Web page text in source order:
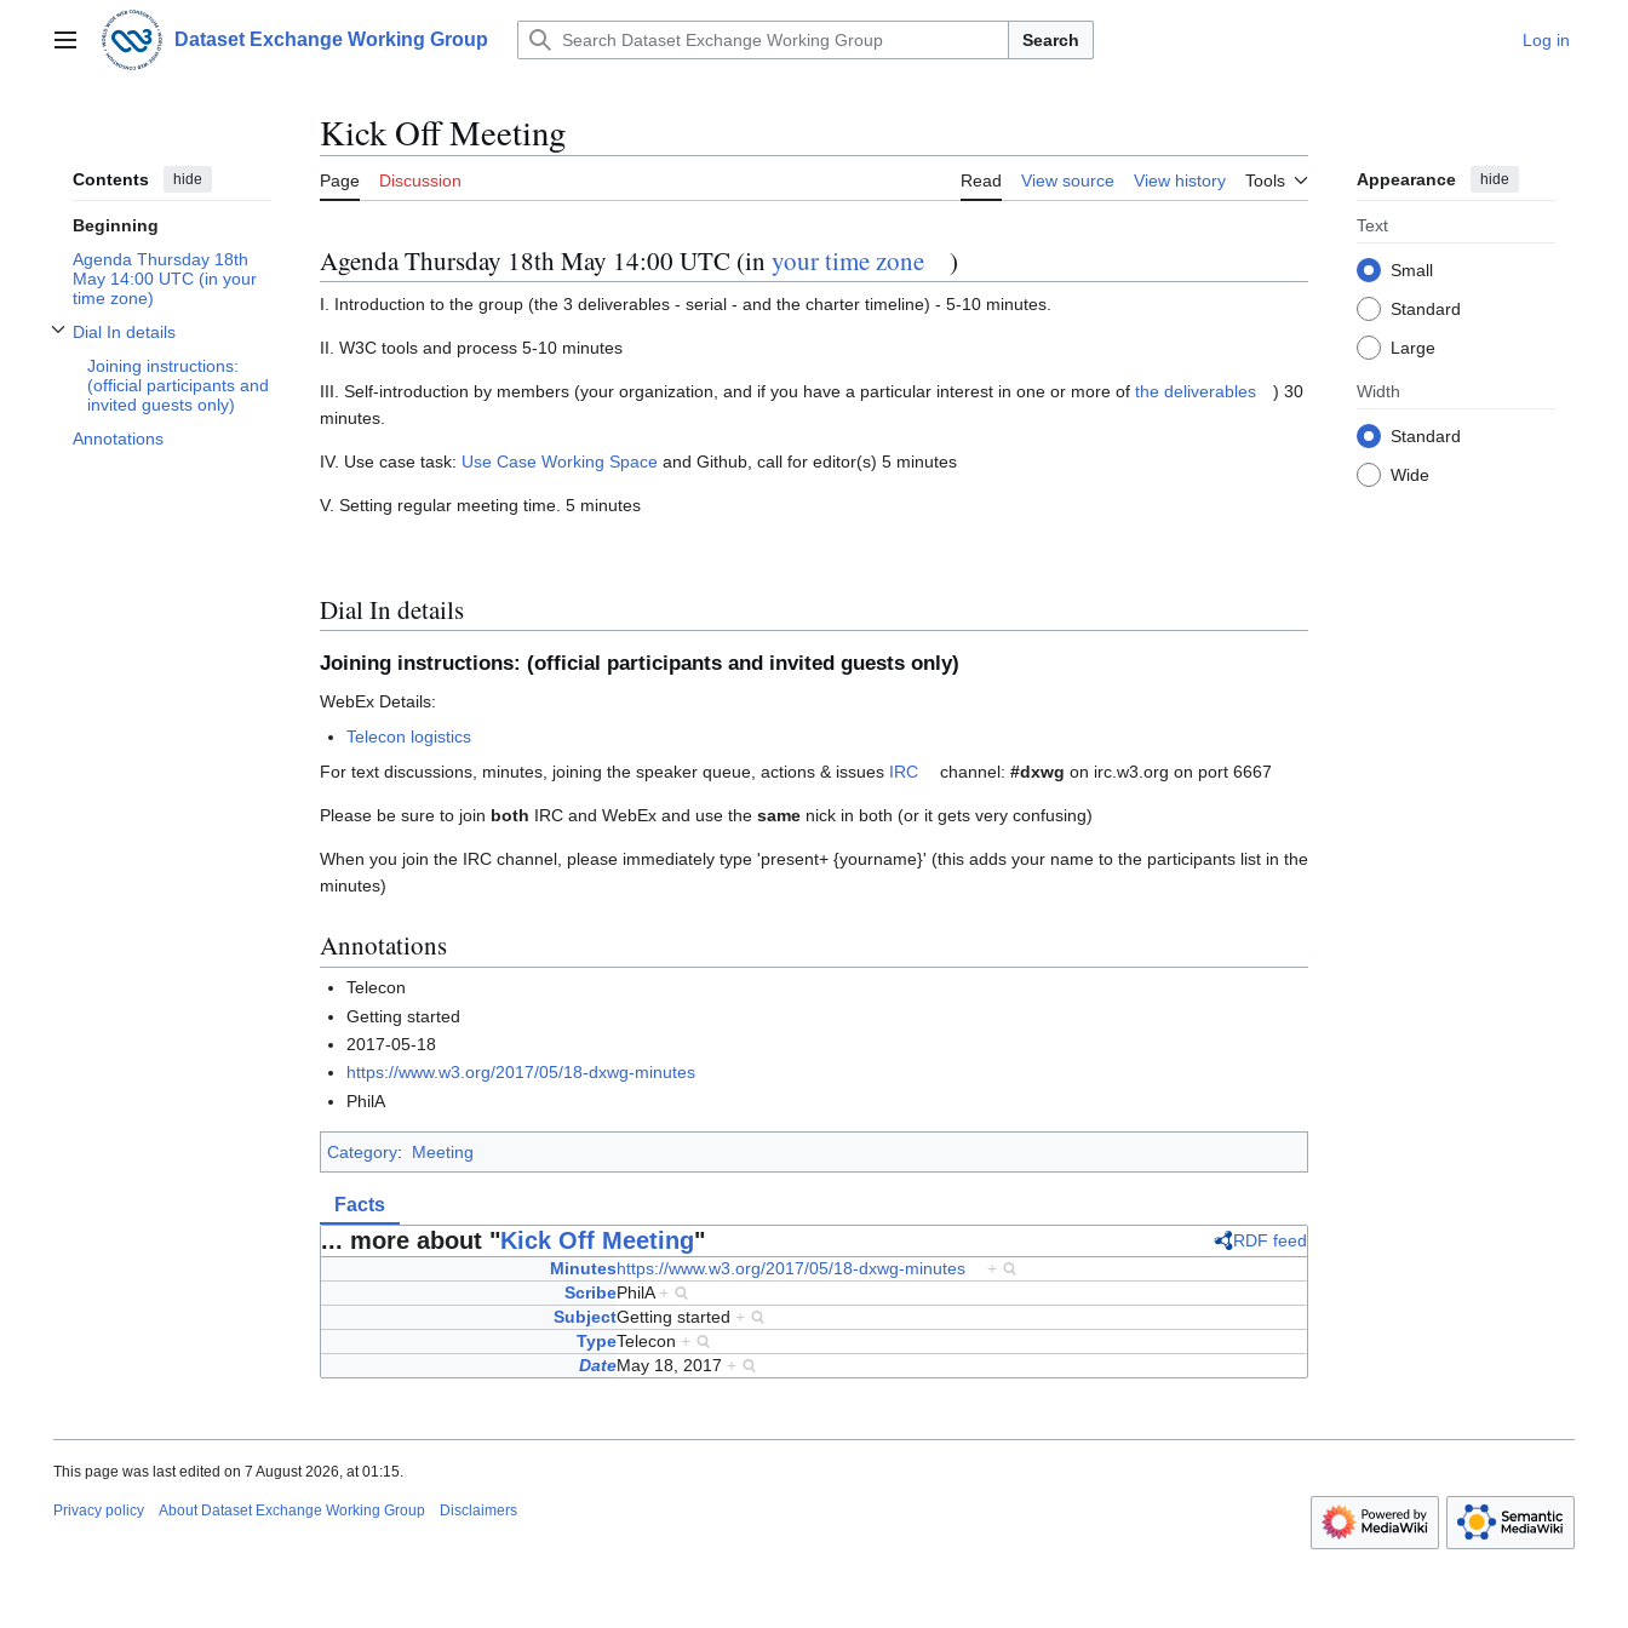
contentMain menu Dataset Exchange Working Group Search Log in
Contents hide
Beginning
Agenda Thursday 18th
May 14:00 UTC (in your
time zone)
Dial In details
Toggle Dial In details subsection
Joining instructions:
(official participants and
invited guests only)
Annotations
Kick Off Meeting
Page Discussion Read View source View history Tools Appearance hide
Text
Small
Standard
Large
Width
Standard
Wide
Agenda Thursday 18th May 14:00 UTC (in your time zone )
I. Introduction to the group (the 3 deliverables - serial - and the charter timeline) - 5-10 minutes.
II. W3C tools and process 5-10 minutes
III. Self-introduction by members (your organization, and if you have a particular interest in one or more of the deliverables
) 30
minutes.
IV. Use case task: Use Case Working Space and Github, call for editor(s) 5 minutes
V. Setting regular meeting time. 5 minutes
Dial In details
Joining instructions: (official participants and invited guests only)
WebEx Details:
Telecon logistics
For text discussions, minutes, joining the speaker queue, actions & issues IRC channel: #dxwg on irc.w3.org on port 6667
Please be sure to join both IRC and WebEx and use the same nick in both (or it gets very confusing)
When you join the IRC channel, please immediately type 'present+ {yourname}' (this adds your name to the participants list in the
minutes)
Annotations
Telecon
Getting started
2017-05-18
https://www.w3.org/2017/05/18-dxwg-minutes
PhilA
Category: Meeting
Facts
... more about "Kick Off Meeting"
RDF feed
Minuteshttps://www.w3.org/2017/05/18-dxwg-minutes
+
ScribePhilA +
SubjectGetting started +
TypeTelecon +
DateMay 18, 2017 +
This page was last edited on 7 August 2026, at 01:15.
Privacy policy About Dataset Exchange Working Group Disclaimers